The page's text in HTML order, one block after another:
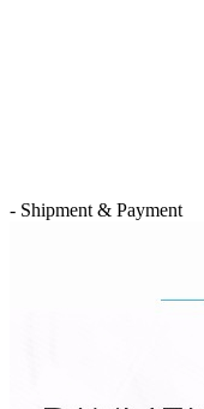
- Shipment & Payment